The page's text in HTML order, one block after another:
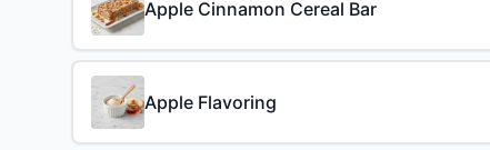
Apple Cinnamon Cereal Bar
Apple Flavoring